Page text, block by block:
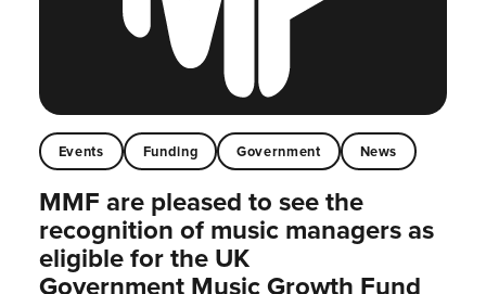
Events Funding Government News
MMF are pleased to see the
recognition of music managers as
eligible for the UK